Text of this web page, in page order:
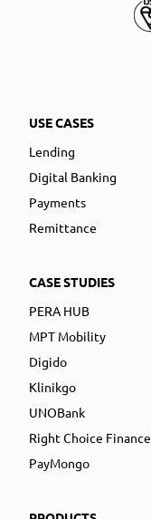
USE CASES
Lending
Digital Banking
Payments
Remittance
CASE STUDIES
PERA HUB
MPT Mobility
Digido
Klinikgo
UNOBank
Right Choice Finance
PayMongo